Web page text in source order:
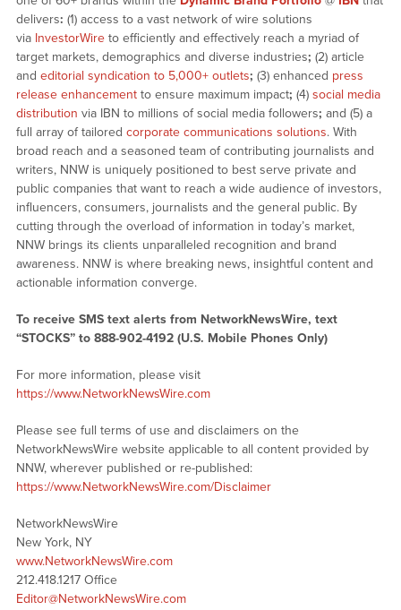
delivers: (1) access to a vast network of wire solutions
via InvestorWireto efficiently and effectively reach a myriad of
target markets, demographics and diverse industries; (2) article
and editorial syndication to 5,000+ outlets; (3) enhanced press
release enhancementto ensure maximum impact; (4) social media
distribution via IBN to millions of social media followers; and (5) a
full array of tailored corporate communications solutions. With
broad reach and a seasoned team of contributing journalists and
writers, NNW is uniquely positioned to best serve private and
public companies that want to reach a wide audience of investors,
influencers, consumers, journalists and the general public. By
cutting through the overload of information in today’s market,
NNW brings its clients unparalleled recognition and brand
awareness. NNW is where breaking news, insightful content and
actionable information converge.
To receive SMS text alerts from NetworkNewsWire, text
“STOCKS” to 888-902-4192 (U.S. Mobile Phones Only)
For more information, please visit
https://www.NetworkNewsWire.com
Please see full terms of use and disclaimers on the
NetworkNewsWire website applicable to all content provided by
NNW, wherever published or re-published:
https://www.NetworkNewsWire.com/Disclaimer
NetworkNewsWire
New York, NY
www.NetworkNewsWire.com
212.418.1217 Office
Editor@NetworkNewsWire.com